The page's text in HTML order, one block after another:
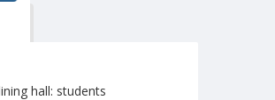
hall: students